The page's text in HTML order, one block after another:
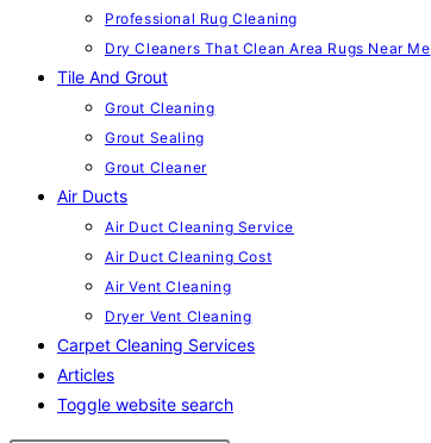
Professional Rug Cleaning
Dry Cleaners That Clean Area Rugs Near Me
Tile And Grout
Grout Cleaning
Grout Sealing
Grout Cleaner
Air Ducts
Air Duct Cleaning Service
Air Duct Cleaning Cost
Air Vent Cleaning
Dryer Vent Cleaning
Carpet Cleaning Services
Articles
Toggle website search